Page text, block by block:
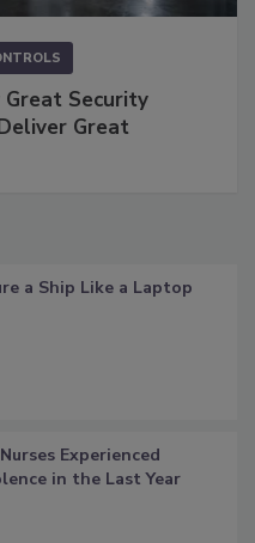
Great Security
Great
a Ship Like a Laptop
Experienced
in the Last Year